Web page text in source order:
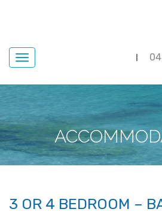
Navigation
3 OR 4 BEDROOM –